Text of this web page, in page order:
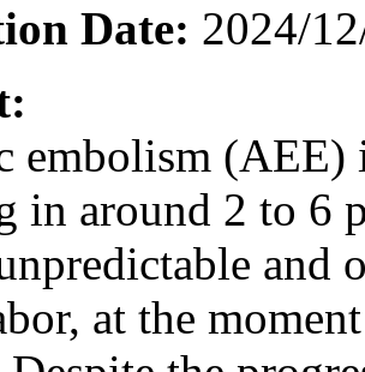
Date: 2024/
embolism (AEE)
in around 2 to 6
and
at the